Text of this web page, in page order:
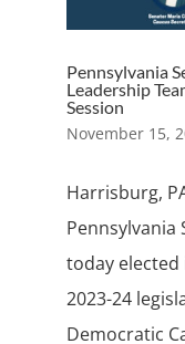
Pennsylvania
Leadership
Session
November 15,
Harrisburg,
Pennsylvania
today
2023-24
Democratic